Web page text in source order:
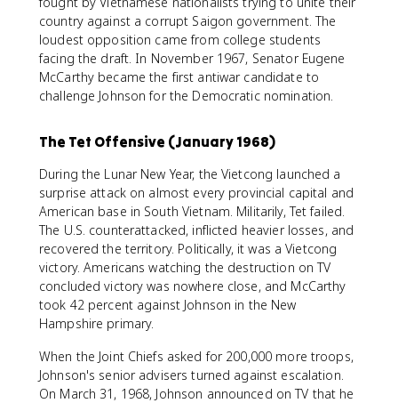
country against a corrupt Saigon government. The
loudest opposition came from college students
facing the draft. In November 1967, Senator Eugene
McCarthy became the first antiwar candidate to
challenge Johnson for the Democratic nomination.
The Tet Offensive (January 1968)
During the Lunar New Year, the Vietcong launched a
surprise attack on almost every provincial capital and
American base in South Vietnam. Militarily, Tet failed.
The U.S. counterattacked, inflicted heavier losses, and
recovered the territory. Politically, it was a Vietcong
victory. Americans watching the destruction on TV
concluded victory was nowhere close, and McCarthy
took 42 percent against Johnson in the New
Hampshire primary.
When the Joint Chiefs asked for 200,000 more troops,
Johnson's senior advisers turned against escalation.
On March 31, 1968, Johnson announced on TV that he